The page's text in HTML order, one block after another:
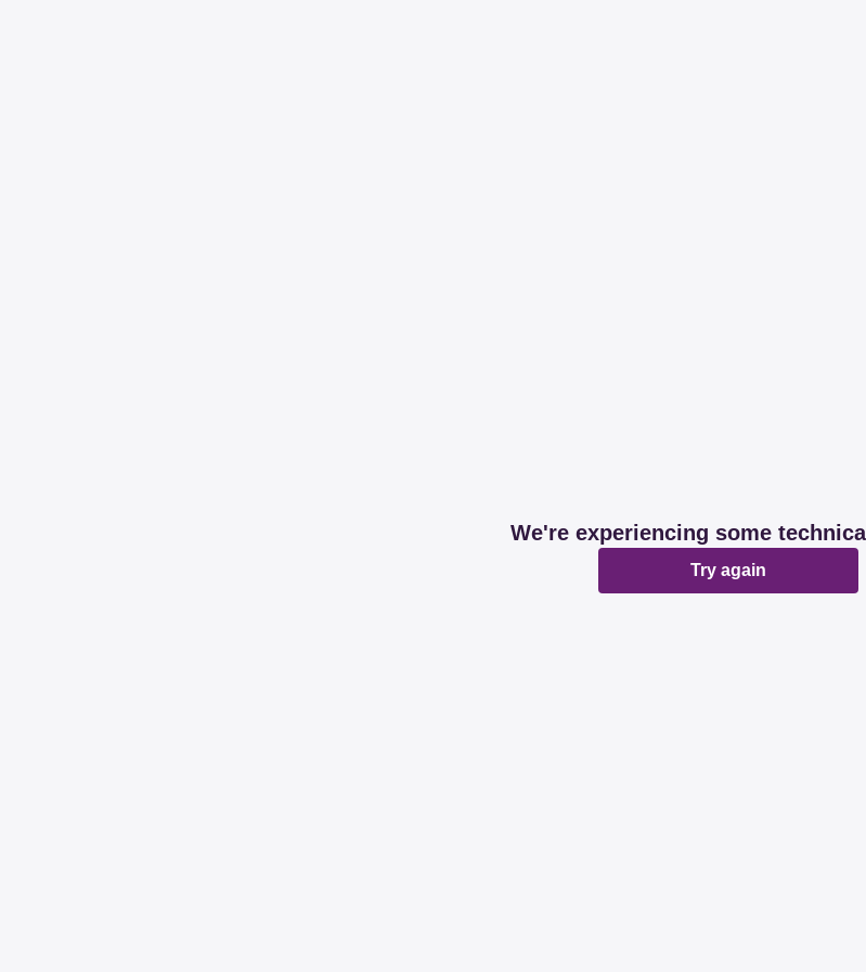
We're experiencing some
Try again